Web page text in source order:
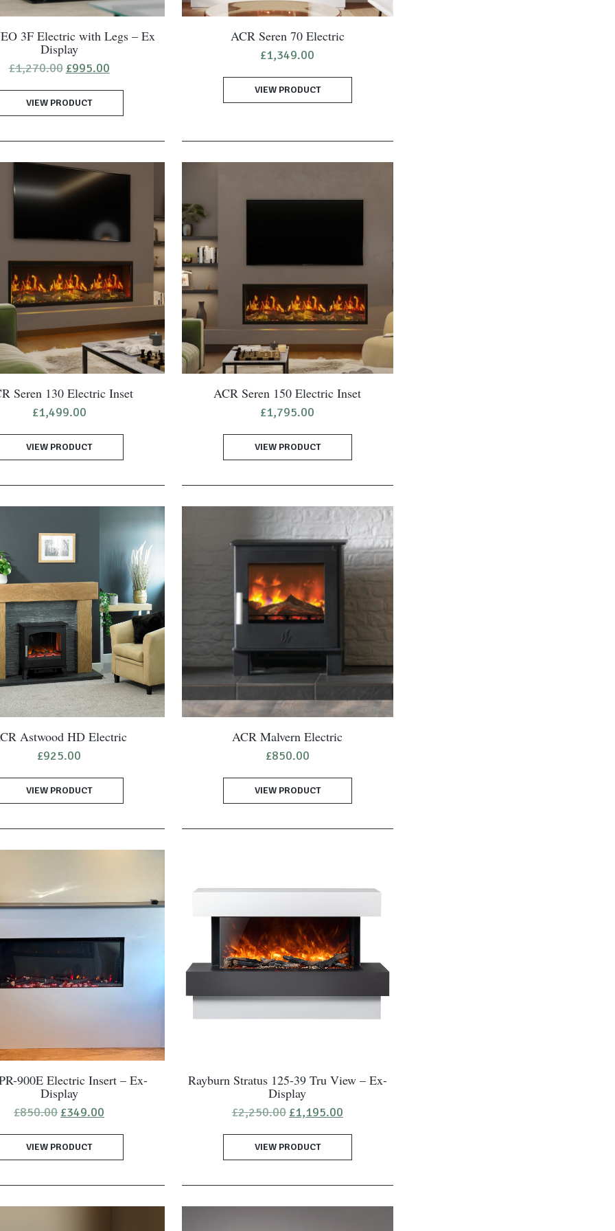
3F Electric with Legs – Ex
Display
£1,270.00 Original
was:
£1,270.00.
£995.00Current
is:
VIEW PRODUCT
ACR Seren 70 Electric
£1,349.00
VIEW PRODUCT
Seren 130 Electric Inset
£1,499.00
VIEW PRODUCT
ACR Seren 150 Electric Inset
£1,795.00
VIEW PRODUCT
Astwood HD Electric
£925.00
VIEW PRODUCT
ACR Malvern Electric
£850.00
VIEW PRODUCT
900E Electric Insert – Ex-
Display
£850.00 Original
was:
£850.00.
£349.00
is:
VIEW PRODUCT
Rayburn Stratus 125-39 Tru View – Ex-
Display
£2,250.00 Original
was:
£2,250.00.
£1,195.00Current
is:
VIEW PRODUCT